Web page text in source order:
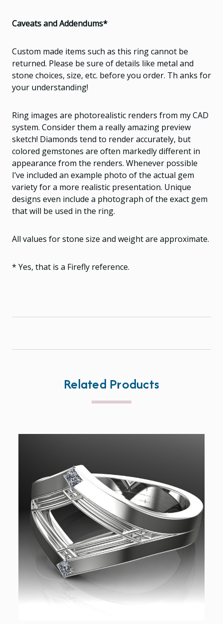
Caveats and Addendums*
Custom made items such as this ring cannot be
returned. Please be sure of details like metal and
stone choices, size, etc. before you order. Th anks for
your understanding!
Ring images are photorealistic renders from my CAD
system. Consider them a really amazing preview
sketch! Diamonds tend to render accurately, but
colored gemstones are often markedly different in
appearance from the renders. Whenever possible
I’ve included an example photo of the actual gem
variety for a more realistic presentation. Unique
designs even include a photograph of the exact gem
that will be used in the ring.
All values for stone size and weight are approximate.
* Yes, that is a Firefly reference.
Related Products